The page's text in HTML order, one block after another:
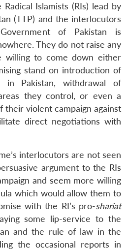
Islamists (RIs) lead by
(TTP) and the interlocutors
of Pakistan is
They do not raise any
willing to come down either
stand on introduction of
in Pakistan, withdrawal of
they control, or even a
their violent campaign against
direct negotiations with
interlocutors are not seen
argument to the RIs
and seem more willing
which would allow them to
with the RI’s pro-shariat
some lip-service to the
and the rule of law in the
the occasional reports in